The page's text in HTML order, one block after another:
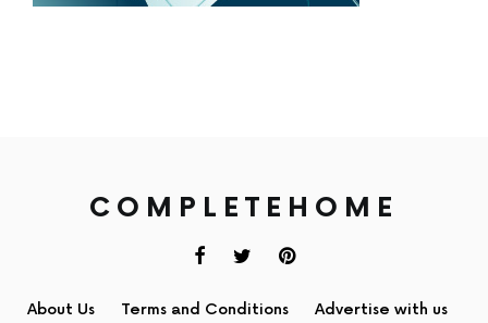
COMPLETEHOME
About Us Terms and Conditions Advertise with us